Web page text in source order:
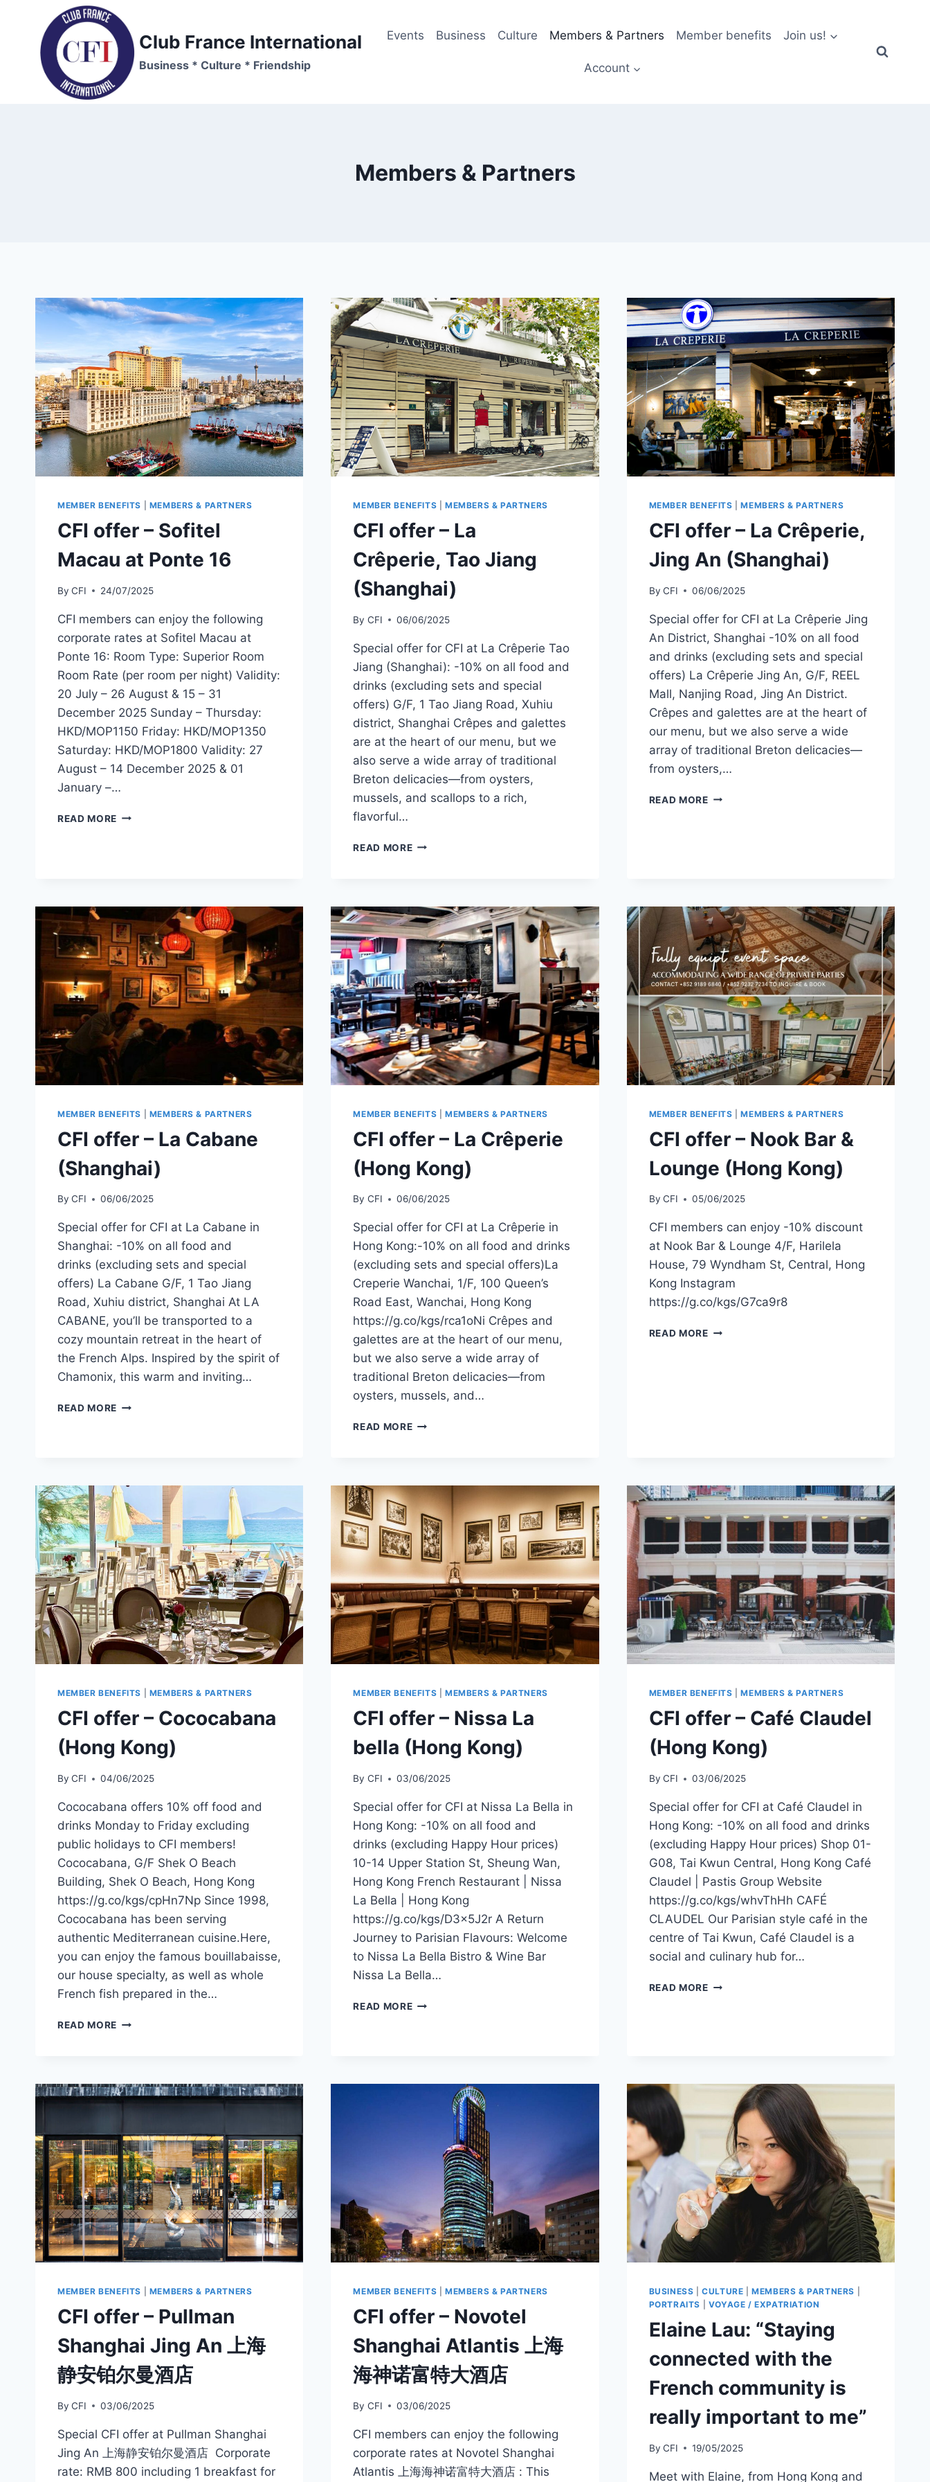
content
Club France International
Business * Culture * Friendship
Events Business Culture Members & Partners Member benefits Join us!
Account
Members & Partners
MEMBER BENEFITS MEMBERS & PARTNERS
CFI offer – Sofitel
Macau at Ponte 16
By CFI 24/07/2025
CFI members can enjoy the following
corporate rates at Sofitel Macau at
Ponte 16: Room Type: Superior Room
Room Rate (per room per night) Validity:
20 July – 26 August & 15 – 31
December 2025 Sunday – Thursday:
HKD/MOP1150 Friday: HKD/MOP1350
Saturday: HKD/MOP1800 Validity: 27
August – 14 December 2025 & 01
January –…
READ MORE CFI
16
MEMBER BENEFITS |MEMBERS & PARTNERS
CFI offer – La
Crêperie, Tao Jiang
(Shanghai)
By CFI 06/06/2025
Special offer for CFI at La Crêperie Tao
Jiang (Shanghai): -10% on all food and
drinks (excluding sets and special
offers) G/F, 1 Tao Jiang Road, Xuhiu
district, Shanghai Crêpes and galettes
are at the heart of our menu, but we
also serve a wide array of traditional
Breton delicacies—from oysters,
mussels, and scallops to a rich,
flavorful…
READ MORECFI
JIANG
(SHANGHAI)
MEMBER BENEFITS |MEMBERS & PARTNERS
CFI offer – La Crêperie,
Jing An (Shanghai)
By CFI 06/06/2025
Special offer for CFI at La Crêperie Jing
An District, Shanghai -10% on all food
and drinks (excluding sets and special
offers) La Crêperie Jing An, G/F, REEL
Mall, Nanjing Road, Jing An District.
Crêpes and galettes are at the heart of
our menu, but we also serve a wide
array of traditional Breton delicacies—
from oysters,…
READ MORECFI
MEMBER BENEFITS MEMBERS & PARTNERS
CFI offer – La Cabane
(Shanghai)
By CFI 06/06/2025
Special offer for CFI at La Cabane in
Shanghai: -10% on all food and
drinks (excluding sets and special
offers) La Cabane G/F, 1 Tao Jiang
Road, Xuhiu district, Shanghai At LA
CABANE, you’ll be transported to a
cozy mountain retreat in the heart of
the French Alps. Inspired by the spirit of
Chamonix, this warm and inviting…
READ MORE CFI
MEMBER BENEFITS |MEMBERS & PARTNERS
CFI offer – La Crêperie
(Hong Kong)
By CFI 06/06/2025
Special offer for CFI at La Crêperie in
Hong Kong:-10% on all food and drinks
(excluding sets and special offers)La
Creperie Wanchai, 1/F, 100 Queen’s
Road East, Wanchai, Hong Kong
https://g.co/kgs/rca1oNi Crêpes and
galettes are at the heart of our menu,
but we also serve a wide array of
traditional Breton delicacies—from
oysters, mussels, and…
READ MORECFI
(HONG
KONG)
MEMBER BENEFITS |MEMBERS & PARTNERS
CFI offer – Nook Bar &
Lounge (Hong Kong)
By CFI 05/06/2025
CFI members can enjoy -10% discount
at Nook Bar & Lounge 4/F, Harilela
House, 79 Wyndham St, Central, Hong
Kong Instagram
https://g.co/kgs/G7ca9r8
READ MORECFI
MEMBER BENEFITS MEMBERS & PARTNERS
CFI offer – Cococabana
(Hong Kong)
By CFI 04/06/2025
Cococabana offers 10% off food and
drinks Monday to Friday excluding
public holidays to CFI members!
Cococabana, G/F Shek O Beach
Building, Shek O Beach, Hong Kong
https://g.co/kgs/cpHn7Np Since 1998,
Cococabana has been serving
authentic Mediterranean cuisine.Here,
you can enjoy the famous bouillabaisse,
our house specialty, as well as whole
French fish prepared in the…
READ MORE CFI
KONG)
MEMBER BENEFITS |MEMBERS & PARTNERS
CFI offer – Nissa La
bella (Hong Kong)
By CFI 03/06/2025
Special offer for CFI at Nissa La Bella in
Hong Kong: -10% on all food and
drinks (excluding Happy Hour prices)
10-14 Upper Station St, Sheung Wan,
Hong Kong French Restaurant | Nissa
La Bella | Hong Kong
https://g.co/kgs/D3x5J2r A Return
Journey to Parisian Flavours: Welcome
to Nissa La Bella Bistro & Wine Bar
Nissa La Bella…
READ MORECFI
MEMBER BENEFITS |MEMBERS & PARTNERS
CFI offer – Café Claudel
(Hong Kong)
By CFI 03/06/2025
Special offer for CFI at Café Claudel in
Hong Kong: -10% on all food and drinks
(excluding Happy Hour prices) Shop 01-
G08, Tai Kwun Central, Hong Kong Café
Claudel | Pastis Group Website
https://g.co/kgs/whvThHh CAFÉ
CLAUDEL Our Parisian style café in the
centre of Tai Kwun, Café Claudel is a
social and culinary hub for…
READ MORECFI
MEMBER BENEFITS MEMBERS & PARTNERS
CFI offer – Pullman
Shanghai Jing An 上海
静安铂尔曼酒店
By CFI 03/06/2025
Special CFI offer at Pullman Shanghai
Jing An 上海静安铂尔曼酒店 Corporate
rate: RMB 800 including 1 breakfast for
MEMBER BENEFITS |MEMBERS & PARTNERS
CFI offer – Novotel
Shanghai Atlantis 上海
海神诺富特大酒店
By CFI 03/06/2025
CFI members can enjoy the following
corporate rates at Novotel Shanghai
Atlantis 上海海神诺富特大酒店 : This
BUSINESS |CULTURE |MEMBERS & PARTNERS
PORTRAITS
VOYAGE / EXPATRIATION
Elaine Lau: “Staying
connected with the
French community is
really important to me”
By CFI 19/05/2025
Meet with Elaine, from Hong Kong and